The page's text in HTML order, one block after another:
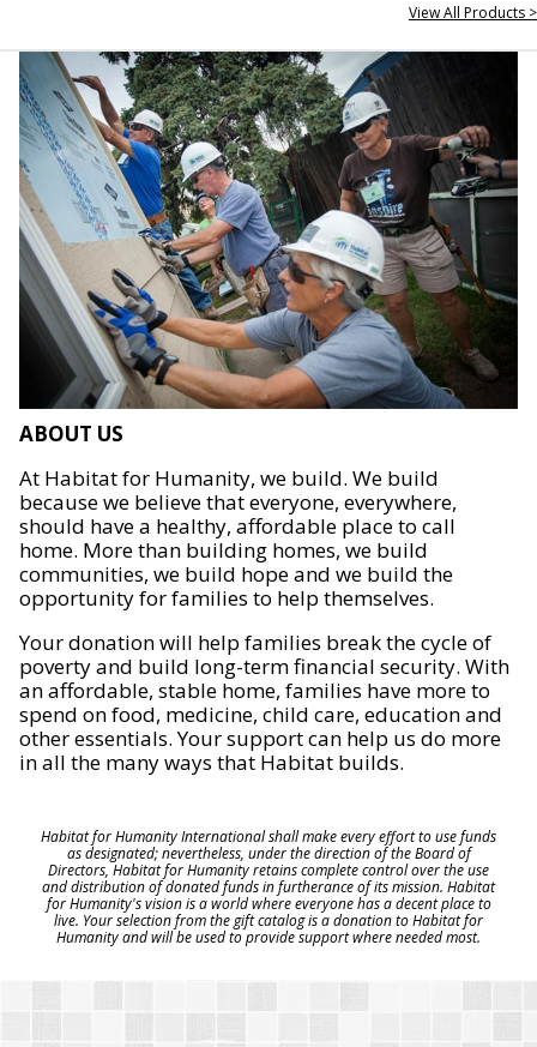
View All Products >
ABOUT US
At Habitat for Humanity, we build. We build
because we believe that everyone, everywhere,
should have a healthy, affordable place to call
home. More than building homes, we build
communities, we build hope and we build the
opportunity for families to help themselves.
Your donation will help families break the cycle of
poverty and build long-term financial security. With
an affordable, stable home, families have more to
spend on food, medicine, child care, education and
other essentials. Your support can help us do more
in all the many ways that Habitat builds.
Habitat for Humanity International shall make every effort to use funds
as designated; nevertheless, under the direction of the Board of
Directors, Habitat for Humanity retains complete control over the use
and distribution of donated funds in furtherance of its mission. Habitat
for Humanity's vision is a world where everyone has a decent place to
live. Your selection from the gift catalog is a donation to Habitat for
Humanity and will be used to provide support where needed most.